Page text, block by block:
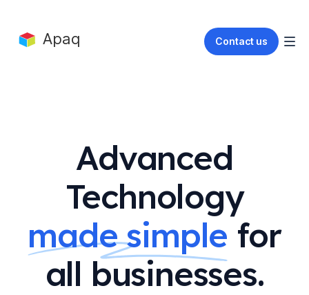
Apaq Contact us
Advanced
Technology
made simple for
all businesses.